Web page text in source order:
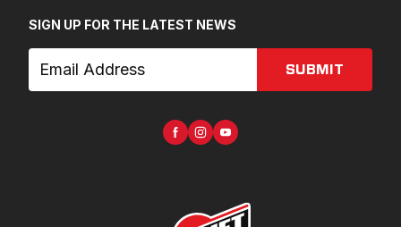
SIGN UP FOR THE LATEST NEWS
SUBMIT